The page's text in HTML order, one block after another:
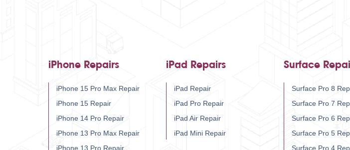
iPhone Repairs
iPhone 15 Pro Max Repair
iPhone 15 Repair
iPhone 14 Pro Repair
iPhone 13 Pro Max Repair
iPhone 13 Pro Repair
iPad Repairs
iPad Repair
iPad Pro Repair
iPad Air Repair
iPad Mini Repair
Surface
Surface Pro 8
Surface Pro 7
Surface Pro 6
Surface Pro 5
Surface Pro 4